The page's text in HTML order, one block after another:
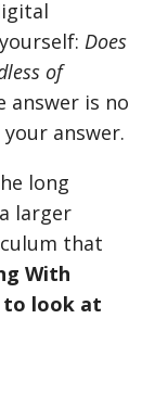
Does
of
answer is no
answer.
long
larger
that
With
to look at